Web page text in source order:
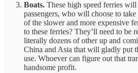
Boats. These high speed ferries
passengers, who will choose to
of the slower and more expensive
to these ferries? They’ll need to be
literally dozens of other up and
China and Asia that will gladly put
use. Whoever can figure out that
handsome profit.